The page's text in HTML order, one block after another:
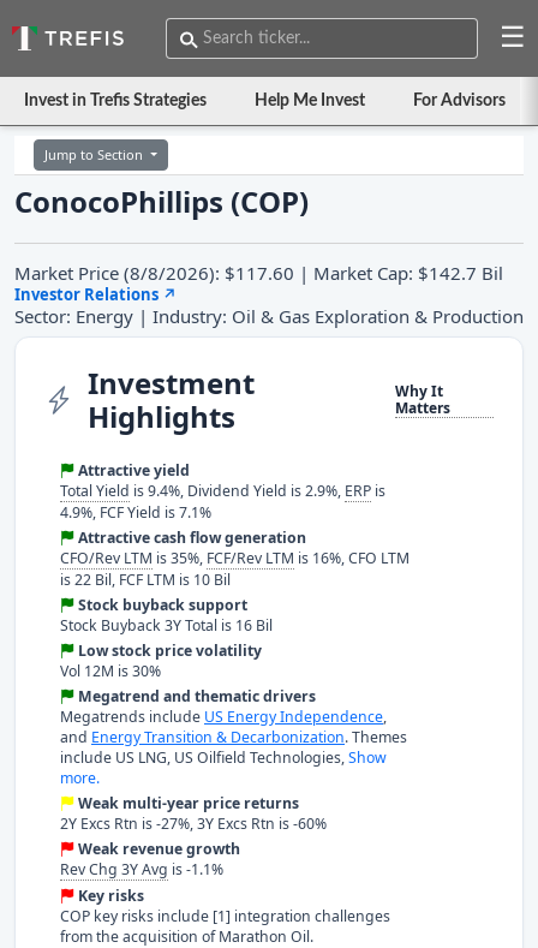
☰
Invest in Trefis Strategies Help Me Invest For Advisors
Jump to Section
ConocoPhillips (COP)
Market Price (8/8/2026): $117.60 | Market Cap: $142.7 Bil
Investor Relations ↗
Sector: Energy | Industry: Oil & Gas Exploration & Production
Investment
Highlights
Why It
Matters
Attractive yield
Total Yield is 9.4%, Dividend Yield is 2.9%, ERP is
4.9%, FCF Yield is 7.1%
Attractive cash flow generation
CFO/Rev LTM is 35%, FCF/Rev LTM is 16%, CFO LTM
is 22 Bil, FCF LTM is 10 Bil
Stock buyback support
Stock Buyback 3Y Total is 16 Bil
Low stock price volatility
Vol 12M is 30%
Megatrend and thematic drivers
Megatrends include US Energy Independence,
and Energy Transition & Decarbonization. Themes
include US LNG, US Oilfield Technologies,Show
more.
Weak multi-year price returns
2Y Excs Rtn is -27%, 3Y Excs Rtn is -60%
Weak revenue growth
Rev Chg 3Y Avg is -1.1%
Key risks
COP key risks include [1] integration challenges
from the acquisition of Marathon Oil.